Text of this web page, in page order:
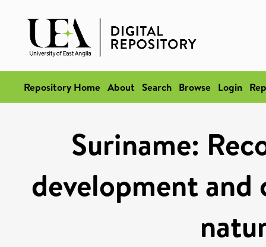
Repository Home About Search Browse Login
Suriname:
development and